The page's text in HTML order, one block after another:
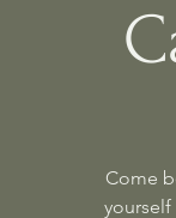
Come